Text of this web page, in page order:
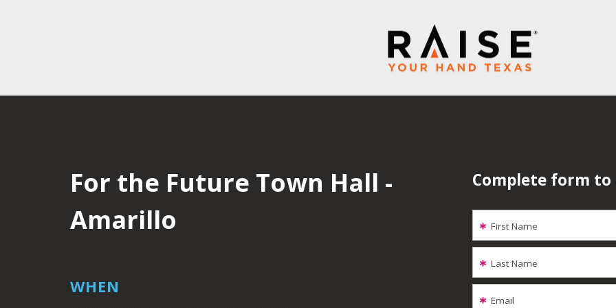
For the Future Town Hall -
Amarillo
WHEN
Complete form
First Name
Last Name
Email